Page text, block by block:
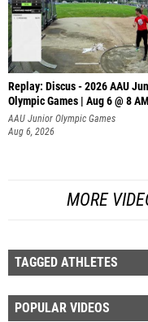
Replay: Discus - 2026 AAU
Olympic Games | Aug 6 @ 8 AM
AAU Junior Olympic Games
Aug 6, 2026
MORE
TAGGED ATHLETES
POPULAR VIDEOS